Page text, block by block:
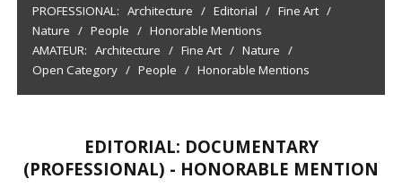
PROFESSIONAL: Architecture / Editorial / Fine Art /
Nature / People / Honorable Mentions
AMATEUR: Architecture / Fine Art / Nature /
Open Category / People / Honorable Mentions
EDITORIAL: DOCUMENTARY
(PROFESSIONAL) - HONORABLE MENTION